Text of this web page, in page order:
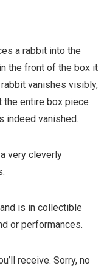
a rabbit into the
the front of the box it
vanishes visibly,
the entire box piece
indeed vanished.
very cleverly
is in collectible
or performances.
receive. Sorry, no